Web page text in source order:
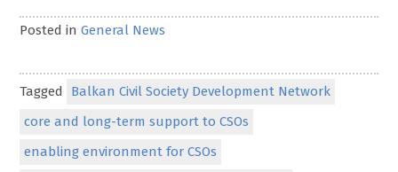
Posted inGeneral News
Tagged
Balkan Civil Society Development Network
core and long-term support to CSOs
enabling environment for CSOs